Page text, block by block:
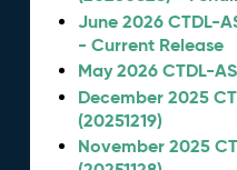
June 2026 CTDL-
- Current Release
May 2026 CTDL-
December 2025
(20251219)
November 2025